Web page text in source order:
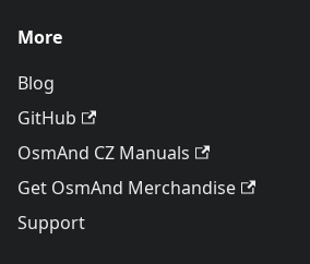
More
Blog
GitHub
OsmAnd CZ Manuals
Get OsmAnd Merchandise
Support